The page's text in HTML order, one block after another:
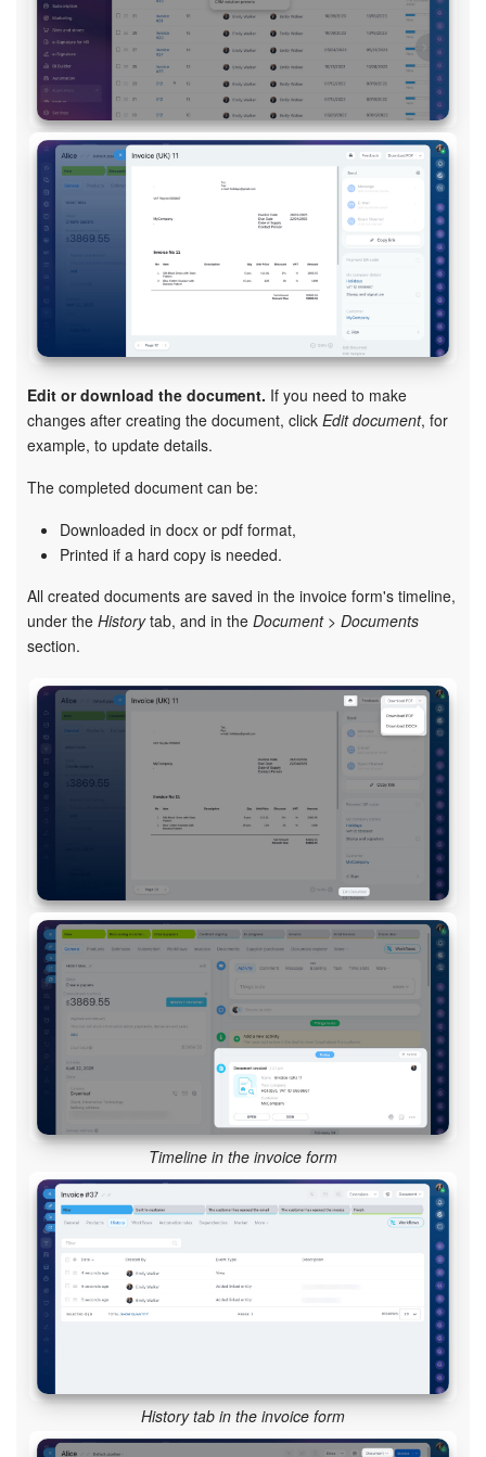
Edit or download the document. If you need to make
changes after creating the document, click Edit document, for
example, to update details.
The completed document can be:
Downloaded in docx or pdf format,
Printed if a hard copy is needed.
All created documents are saved in the invoice form's timeline,
under the Historytab, and in the Document > Documents
section.
Timeline in the invoice form
History tab in the invoice form